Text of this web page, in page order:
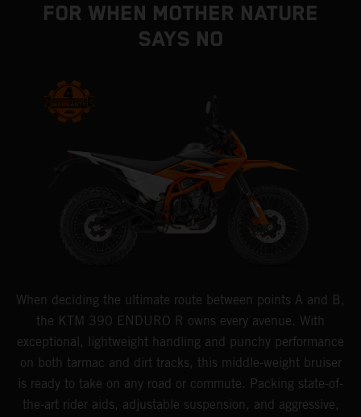
FOR WHEN MOTHER NATURE
SAYS NO
When deciding the ultimate route between points A and B,
the KTM 390 ENDURO R owns every avenue. With
exceptional, lightweight handling and punchy performance
on both tarmac and dirt tracks, this middle-weight bruiser
is ready to take on any road or commute. Packing state-of-
the-art rider aids, adjustable suspension, and aggressive,